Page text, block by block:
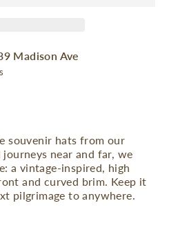
Madison Ave
souvenir hats from our
near and far, we
a vintage-inspired, high
and curved brim. Keep it
pilgrimage to anywhere.